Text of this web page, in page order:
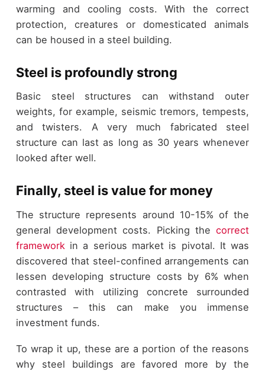
warming and cooling costs. With the correct
protection, creatures or domesticated animals
can be housed in a steel building.
Steel is profoundly strong
Basic steel structures can withstand outer
weights, for example, seismic tremors, tempests,
and twisters. A very much fabricated steel
structure can last as long as 30 years whenever
looked after well.
Finally, steel is value for money
The structure represents around 10-15% of the
general development costs. Picking thecorrect
framework in a serious market is pivotal. It was
discovered that steel-confined arrangements can
lessen developing structure costs by 6% when
contrasted with utilizing concrete surrounded
structures – this can make you immense
investment funds.
To wrap it up, these are a portion of the reasons
why steel buildings are favored more by the